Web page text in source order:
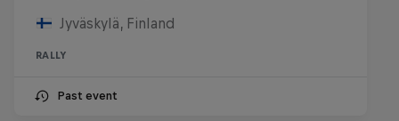
Jyväskylä, Finland
RALLY
Past event